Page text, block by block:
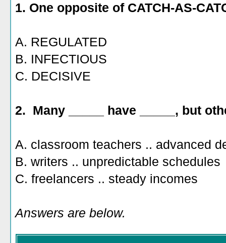
1. One opposite of CATCH-AS-
A. REGULATED
B. INFECTIOUS
C. DECISIVE
2. Many _____ have _____, but
A. classroom teachers .. advanced
B. writers .. unpredictable schedules
C. freelancers .. steady incomes
Answers are below.